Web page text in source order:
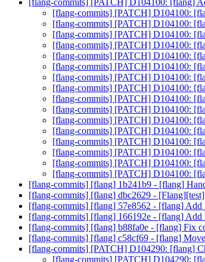
[flang-commits] [PATCH] D104100: [flang]
[flang-commits] [PATCH] D104100:
[flang-commits] [PATCH] D104100:
[flang-commits] [PATCH] D104100:
[flang-commits] [PATCH] D104100:
[flang-commits] [PATCH] D104100:
[flang-commits] [PATCH] D104100:
[flang-commits] [PATCH] D104100:
[flang-commits] [PATCH] D104100:
[flang-commits] [PATCH] D104100:
[flang-commits] [PATCH] D104100:
[flang-commits] [PATCH] D104100:
[flang-commits] [PATCH] D104100:
[flang-commits] [PATCH] D104100:
[flang-commits] [PATCH] D104100:
[flang-commits] [PATCH] D104100:
[flang-commits] [PATCH] D104100:
[flang-commits] [flang] 1b241b9 - [flang]
[flang-commits] [flang] dbc2629 -
[flang-commits] [flang] 57e8562 - [flang]
[flang-commits] [flang] 166192e - [flang]
[flang-commits] [flang] b88fa0e - [flang] Fix
[flang-commits] [flang] c58cf69 - [flang]
[flang-commits] [PATCH] D104290: [flang]
[flang-commits] [PATCH] D104290: